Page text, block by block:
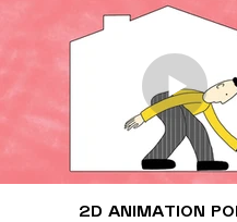
2D ANIMATION